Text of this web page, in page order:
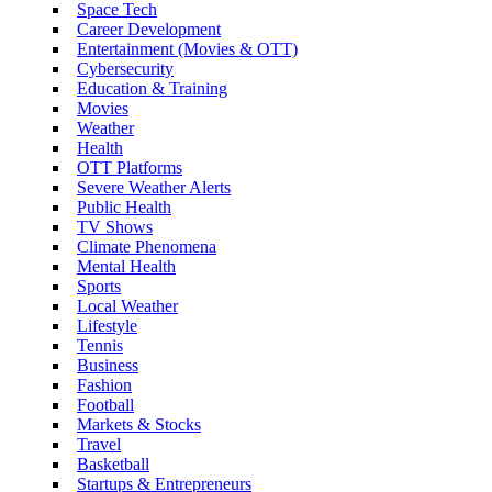
Space Tech
Career Development
Entertainment (Movies & OTT)
Cybersecurity
Education & Training
Movies
Weather
Health
OTT Platforms
Severe Weather Alerts
Public Health
TV Shows
Climate Phenomena
Mental Health
Sports
Local Weather
Lifestyle
Tennis
Business
Fashion
Football
Markets & Stocks
Travel
Basketball
Startups & Entrepreneurs